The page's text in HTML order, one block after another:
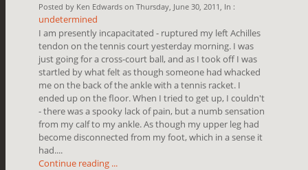
Posted by Ken Edwards on Thursday, June 30, 2011, In :
undetermined
I am presently incapacitated - ruptured my left Achilles
tendon on the tennis court yesterday morning. I was
just going for a cross-court ball, and as I took off I was
startled by what felt as though someone had whacked
me on the back of the ankle with a tennis racket. I
ended up on the floor. When I tried to get up, I couldn't
- there was a spooky lack of pain, but a numb sensation
from my calf to my ankle. As though my upper leg had
become disconnected from my foot, which in a sense it
had....
Continue reading ...